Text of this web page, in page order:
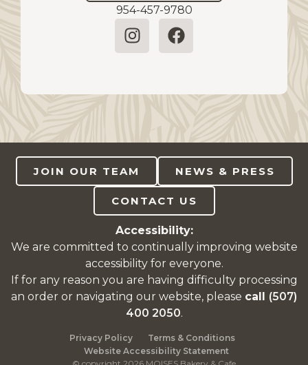
954-457-9780
JOIN OUR TEAM NEWS & PRESS
CONTACT US
Accessibility:
We are committed to continually improving website
accessibility for everyone.
If for any reason you are having difficulty processing
an order or navigating our website, please call (507)
400 2050.
Privacy Policy
Terms & Conditions
Website Accessibility Statement